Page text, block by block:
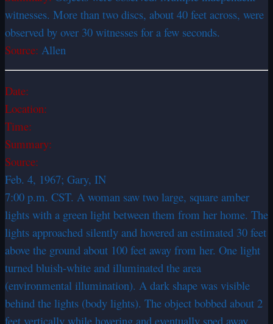
witnesses. More than two discs, about 40 feet across, were
observed by over 30 witnesses for a few seconds.
Source: Allen
Date:
Location:
Time:
Summary:
Source:
Feb. 4, 1967; Gary, IN
7:00 p.m. CST. A woman saw two large, square amber
lights with a green light between them from her home. The
lights approached silently and hovered an estimated 30 feet
above the ground about 100 feet away from her. One light
turned bluish-white and illuminated the area
(environmental illumination). A dark shape was visible
behind the lights (body lights). The object bobbed about 2
feet vertically while hovering and eventually sped away.